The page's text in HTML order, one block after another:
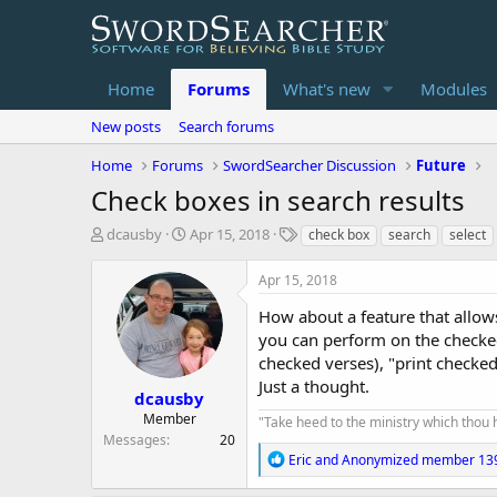
Home Forums What's new Modules
New posts
Search forums
Home
Forums SwordSearcher Discussion Future
Check boxes in search results
T
t
dcausby
S
a
r
t
d
a
t
e
Apr 15, 2018
T
g
s
check box search select
dcausby
Member
Messages
20
Apr 15, 2018
How about a feature that
you can perform on the
checked verses), "print
Just a thought.
"Take heed to the ministry which
R
e
a
EricandAnonymized member